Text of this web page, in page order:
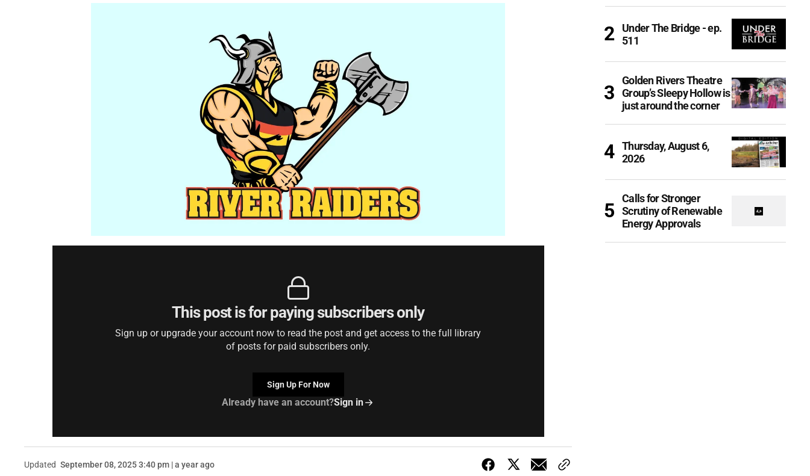
This post is for paying subscribers only
Sign up or upgrade your account now to read the post and get access to the full library
of posts for paid subscribers only.
Sign Up For Now
Already have an account?Sign in
Updated September 08, 2025 3:40 pm | a year ago
Under The Bridge - ep.
511
Golden Rivers Theatre
Group’s Sleepy Hollow is
just around the corner
Thursday, August 6,
2026
Calls for Stronger
Scrutiny of Renewable
Energy Approvals